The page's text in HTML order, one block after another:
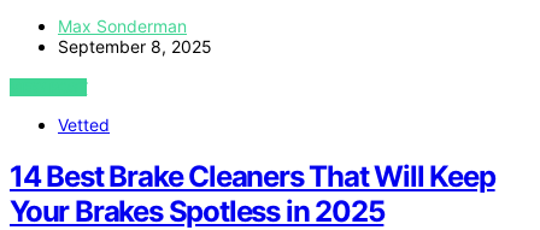
Max Sonderman
September 8, 2025
VIEW POST
Vetted
14 Best Brake Cleaners That Will Keep
Your Brakes Spotless in 2025